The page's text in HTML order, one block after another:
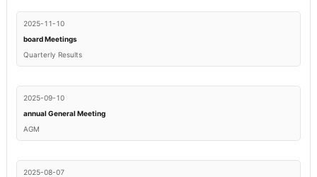
2025-11-10
board Meetings
Quarterly Results
2025-09-10
annual General Meeting
AGM
2025-08-07